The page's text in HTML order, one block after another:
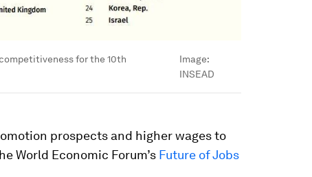
for the 10th
Image:
INSEAD
prospects and higher wages to
World Economic Forum’s Future of Jobs